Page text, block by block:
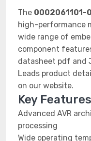
The 0002061101-
high-performance
wide range of
component
datasheet pdf and
Leads product
on our website.
Key Features
Advanced AVR
processing
Wide operating